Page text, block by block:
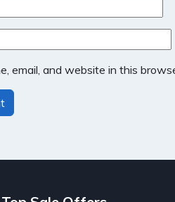
email, and website in this